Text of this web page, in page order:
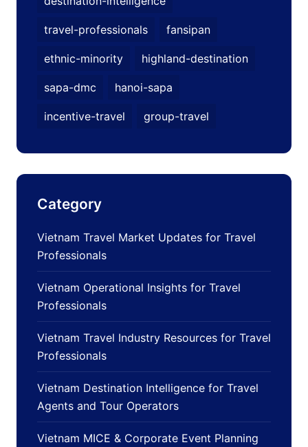
travel-professionals fansipan
ethnic-minority highland-destination
sapa-dmc hanoi-sapa
incentive-travel group-travel
Category
Vietnam Travel Market Updates for Travel
Professionals
Vietnam Operational Insights for Travel
Professionals
Vietnam Travel Industry Resources for Travel
Professionals
Vietnam Destination Intelligence for Travel
Agents and Tour Operators
Vietnam MICE & Corporate Event Planning